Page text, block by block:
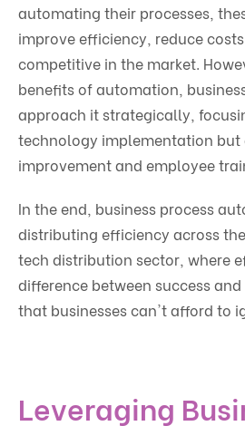
automating their processes,
improve efficiency, reduce
competitive in the market.
benefits of automation,
approach it strategically,
technology implementation but
improvement and employee
In the end, business process
distributing efficiency across
tech distribution sector, where
difference between success
that businesses can't afford to
Leveraging